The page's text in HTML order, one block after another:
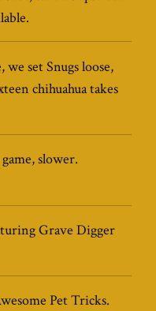
set Snugs loose,
chihuahua takes
slower.
Grave Digger
Pet Tricks.